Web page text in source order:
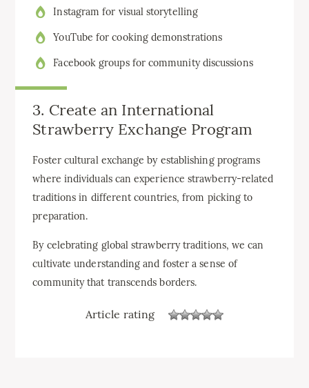
Instagram for visual storytelling
YouTube for cooking demonstrations
Facebook groups for community discussions
3. Create an International
Strawberry Exchange Program
Foster cultural exchange by establishing programs
where individuals can experience strawberry-related
traditions in different countries, from picking to
preparation.
By celebrating global strawberry traditions, we can
cultivate understanding and foster a sense of
community that transcends borders.
Article rating